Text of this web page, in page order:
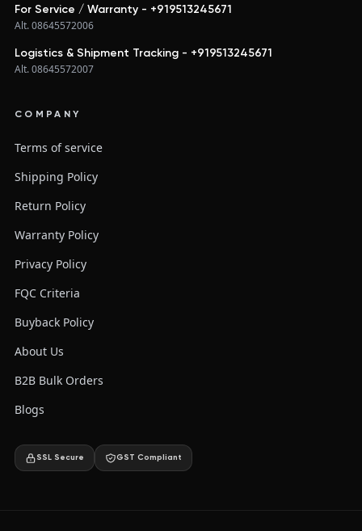
For Service / Warranty - +919513245671
Alt. 08645572006
Logistics & Shipment Tracking - +919513245671
Alt. 08645572007
COMPANY
Terms of service
Shipping Policy
Return Policy
Warranty Policy
Privacy Policy
FQC Criteria
Buyback Policy
About Us
B2B Bulk Orders
Blogs
SSL Secure GST Compliant